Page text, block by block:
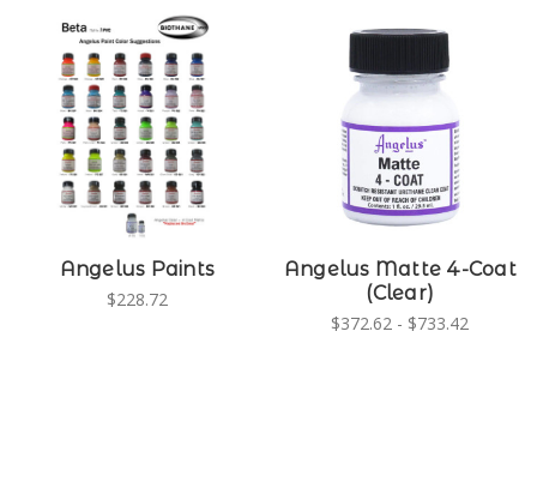
Angelus Paints
$228.72
Angelus Matte 4-Coat
(Clear)
$372.62 - $733.42